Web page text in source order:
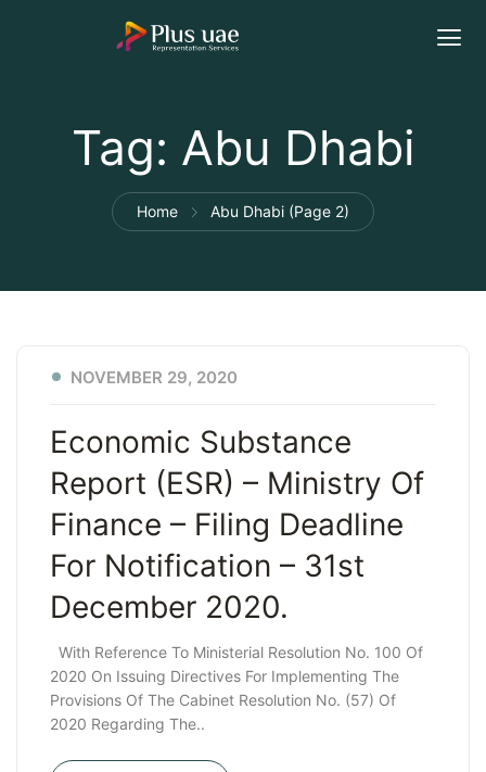
Tag: Abu Dhabi
Home Abu Dhabi (Page 2)
Economic Substance
Report (ESR) – Ministry Of
Finance – Filing Deadline
For Notification – 31st
December 2020.
NOVEMBER 29, 2020
With Reference To Ministerial Resolution No. 100 Of
2020 On Issuing Directives For Implementing The
Provisions Of The Cabinet Resolution No. (57) Of
2020 Regarding The..